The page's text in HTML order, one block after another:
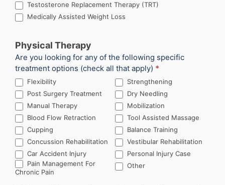
Testosterone Replacement Therapy (TRT)
Medically Assisted Weight Loss
Physical Therapy
Are you looking for any of the following specific
treatment options (check all that apply) *
Flexibility
Strengthening
Post Surgery Treatment
Dry Needling
Manual Therapy
Mobilization
Blood Flow Retraction
Tool Assisted Massage
Cupping
Balance Training
Concussion Rehabilitation
Vestibular Rehabilitation
Car Accident Injury
Personal Injury Case
Pain Management For
Chronic Pain
OtherOther